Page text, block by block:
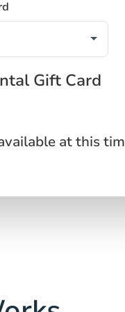
Gift Card
at this